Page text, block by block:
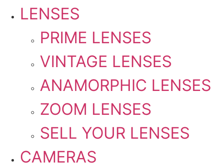
LENSES
PRIME LENSES
VINTAGE LENSES
ANAMORPHIC LENSES
ZOOM LENSES
SELL YOUR LENSES
CAMERAS